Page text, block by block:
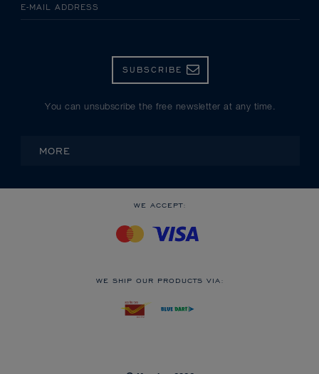
E-MAIL ADDRESS
SUBSCRIBE
You can unsubscribe the free newsletter at any time.
MORE
WE ACCEPT:
WE SHIP OUR PRODUCTS VIA: